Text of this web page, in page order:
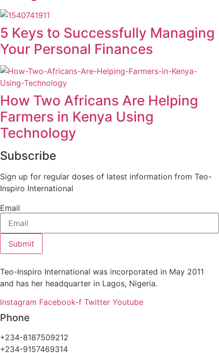
5 Keys to Successfully Managing
Your Personal Finances
How Two Africans Are Helping
Farmers in Kenya Using
Technology
Subscribe
Sign up for regular doses of latest information from Teo-
Inspiro International
Email
Submit
Teo-Inspiro International was incorporated in May 2011
and has her headquarter in Lagos, Nigeria.
Instagram Facebook-f Twitter Youtube
Phone
+234-8187509212
+234-9157469314